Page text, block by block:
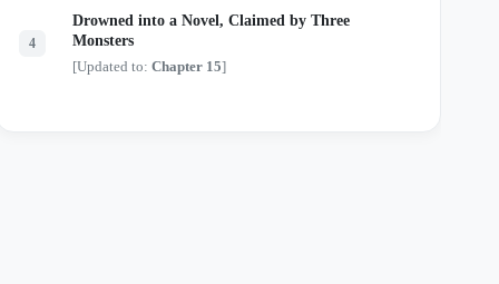
4
Drowned into a Novel, Claimed by Three
Monsters
[Updated to: Chapter 15]